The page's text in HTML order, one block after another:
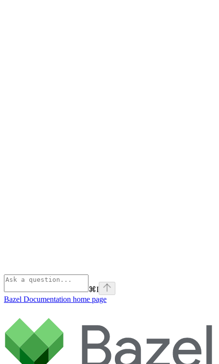
⌘I
Bazel Documentation home page